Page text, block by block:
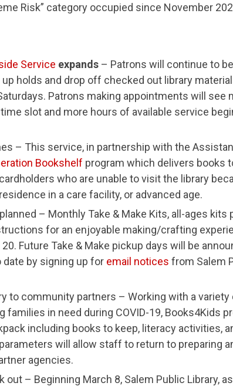
Risk” category occupied since November
Service expands – Patrons will continue to
holds and drop off checked out library
Patrons making appointments will see
slot and more hours of available service
– This service, in partnership with the
Bookshelf program which delivers books
who are unable to visit the library
in a care facility, or advanced age.
– Monthly Take & Make Kits, all-ages kits
for an enjoyable making/crafting
Future Take & Make pickup days will be
date by signing up for email notices from Salem
to community partners – Working with a variety
in need during COVID-19, Books4Kids
including books to keep, literacy activities,
will allow staff to return to preparing
agencies.
– Beginning March 8, Salem Public Library,